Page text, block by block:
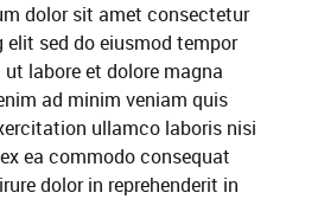
dolor sit amet consectetur
elit sed do eiusmod tempor
labore et dolore magna
ad minim veniam quis
ullamco laboris nisi
ea commodo consequat
dolor in reprehenderit in